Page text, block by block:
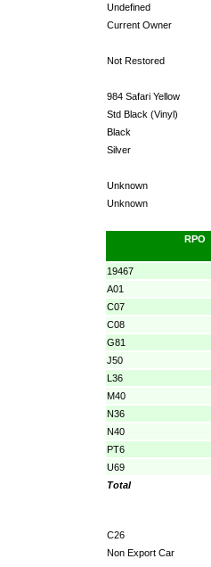
Undefined
Current Owner
Not Restored
984 Safari Yellow
Std Black (Vinyl)
Black
Silver
Unknown
Unknown
RPO
19467
A01
C07
C08
G81
J50
L36
M40
N36
N40
PT6
U69
Total
C26
Non Export Car